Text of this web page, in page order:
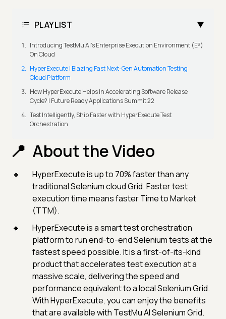
PLAYLIST
Introducing TestMu AI's Enterprise Execution Environment (E³)
On Cloud
HyperExecute | Blazing Fast Next-Gen Automation Testing
Cloud Platform
How HyperExecute Helps In Accelerating Software Release
Cycle? | Future Ready Applications Summit 22
Test Intelligently, Ship Faster with HyperExecute Test
Orchestration
About the Video
HyperExecute is up to 70% faster than any
traditional Selenium cloud Grid. Faster test
execution time means faster Time to Market
(TTM).
HyperExecute is a smart test orchestration
platform to run end-to-end Selenium tests at the
fastest speed possible. It is a first-of-its-kind
product that accelerates test execution at a
massive scale, delivering the speed and
performance equivalent to a local Selenium Grid.
With HyperExecute, you can enjoy the benefits
that are available with TestMu AI Selenium Grid.